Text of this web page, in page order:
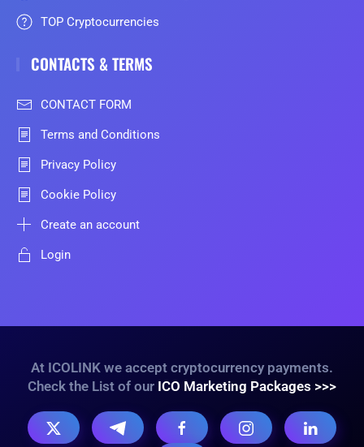
TOP Cryptocurrencies
CONTACTS & TERMS
CONTACT FORM
Terms and Conditions
Privacy Policy
Cookie Policy
Create an account
Login
At ICOLINK we accept cryptocurrency payments.
Check the List of our ICO Marketing Packages >>>